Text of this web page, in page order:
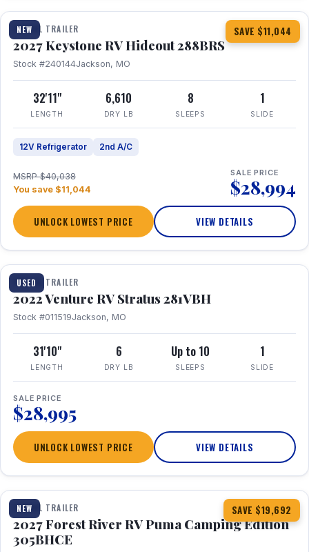
NEW SAVE $11,044
TRAVEL TRAILER
2027 Keystone RV Hideout 288BRS
Stock #240144Jackson, MO
32'11"
LENGTH
6,610
DRY LB
8
SLEEPS
1
SLIDE
12V Refrigerator 2nd A/C
MSRP $40,038
You save $11,044
SALE PRICE
$28,994
UNLOCK LOWEST PRICE VIEW DETAILS
USED
TRAVEL TRAILER
2022 Venture RV Stratus 281VBH
Stock #011519Jackson, MO
31'10"
LENGTH
6
DRY LB
Up to 10
SLEEPS
1
SLIDE
SALE PRICE
$28,995
UNLOCK LOWEST PRICE VIEW DETAILS
NEW SAVE $19,692
1 / 27
TRAVEL TRAILER
2027 Forest River RV Puma Camping Edition
305BHCE